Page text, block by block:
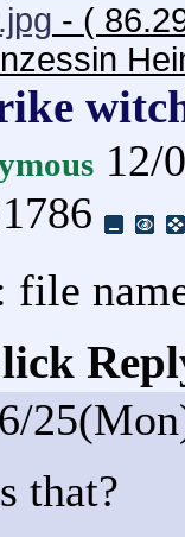
- (
12/
file
that?